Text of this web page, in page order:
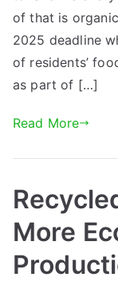
of that is
2025 deadline
of residents’
as part of […]
Read More
More